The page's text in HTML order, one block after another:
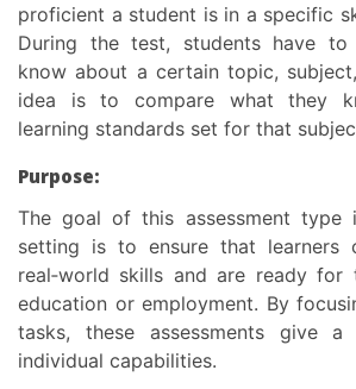
proficient a student is in a specific
During the test, students have
know about a certain topic,
idea is to compare what they
learning standards set for that
Purpose:
The goal of this assessment type
setting is to ensure that learners
real‑world skills and are ready for
education or employment. By
tasks, these assessments give
individual capabilities.